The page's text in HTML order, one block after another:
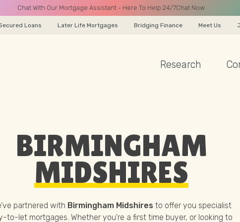
Chat With Our Mortgage Assistant - Here To Help 24/7Chat Now
Loans Later Life Mortgages Bridging Finance Meet Us
Research
BIRMINGHAM
MIDSHIRES
partnered with Birmingham Midshires to offer you specialist
to-let mortgages. Whether you're a first time buyer, or looking to
Name
Email